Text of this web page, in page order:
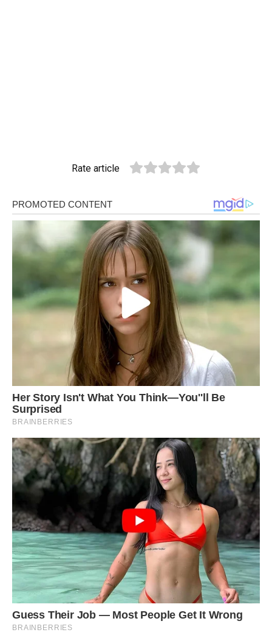
Rate article